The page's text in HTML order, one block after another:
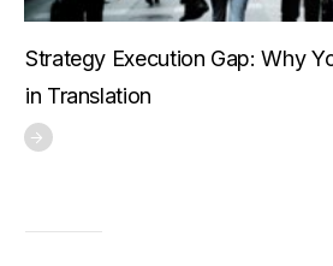
Strategy Execution Gap: Why
in Translation